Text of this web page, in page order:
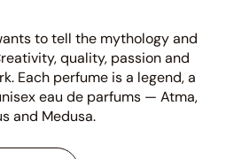
to tell the mythology and
quality, passion and
Each perfume is a legend, a
eau de parfums — Atma,
and Medusa.